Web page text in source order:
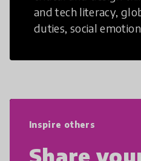
and tech literacy,
duties, social
21st Century Skills
Inspire others
Share